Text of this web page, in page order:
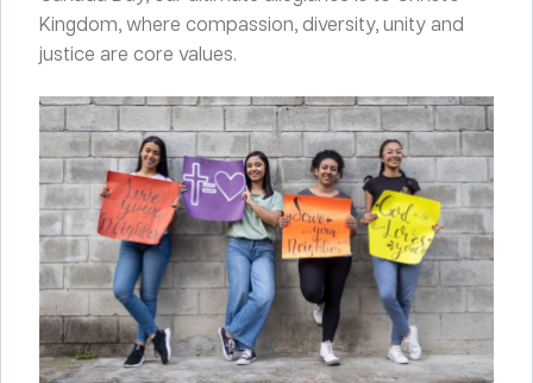
Kingdom, where compassion, diversity, unity and
justice are core values.